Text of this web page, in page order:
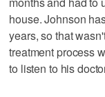
house. Johnson
years, so that
treatment process
to listen to his